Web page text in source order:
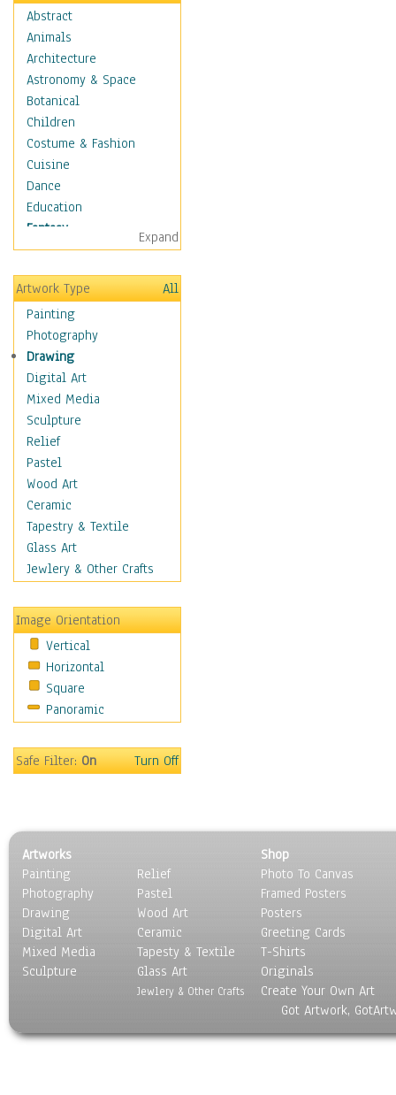
Abstract
Animals
Architecture
Astronomy & Space
Botanical
Children
Costume & Fashion
Cuisine
Dance
Education
Fantasy
Alchemy
Cool Designs
Dreamscapes
Fantasy Elements
Horror Fantasy
Magical
Mythology
Space & Science Fiction
Figurative
Hobbies
Holidays
Home & Hearth
Maps
Military & Law
Motivational
Movies
People
Places
Religion & Spirituality
Scenic / Landscapes
Seasons
Sport
Surrealism
Expand
Artwork Type
All
Painting
Photography
Drawing
Digital Art
Mixed Media
Sculpture
Relief
Pastel
Wood Art
Ceramic
Tapestry & Textile
Glass Art
Jewlery & Other Crafts
Image Orientation
Vertical
Horizontal
Square
Panoramic
Safe Filter:On Turn Off
Artworks
Painting
Photography
Drawing
Digital Art
Mixed Media
Sculpture
Relief
Pastel
Wood Art
Ceramic
Tapesty & Textile
Glass Art
Jewlery & Other Crafts
Shop
Photo To Canvas
Framed Posters
Posters
Greeting Cards
T-Shirts
Originals
Create Your Own Art
Got Artwork,